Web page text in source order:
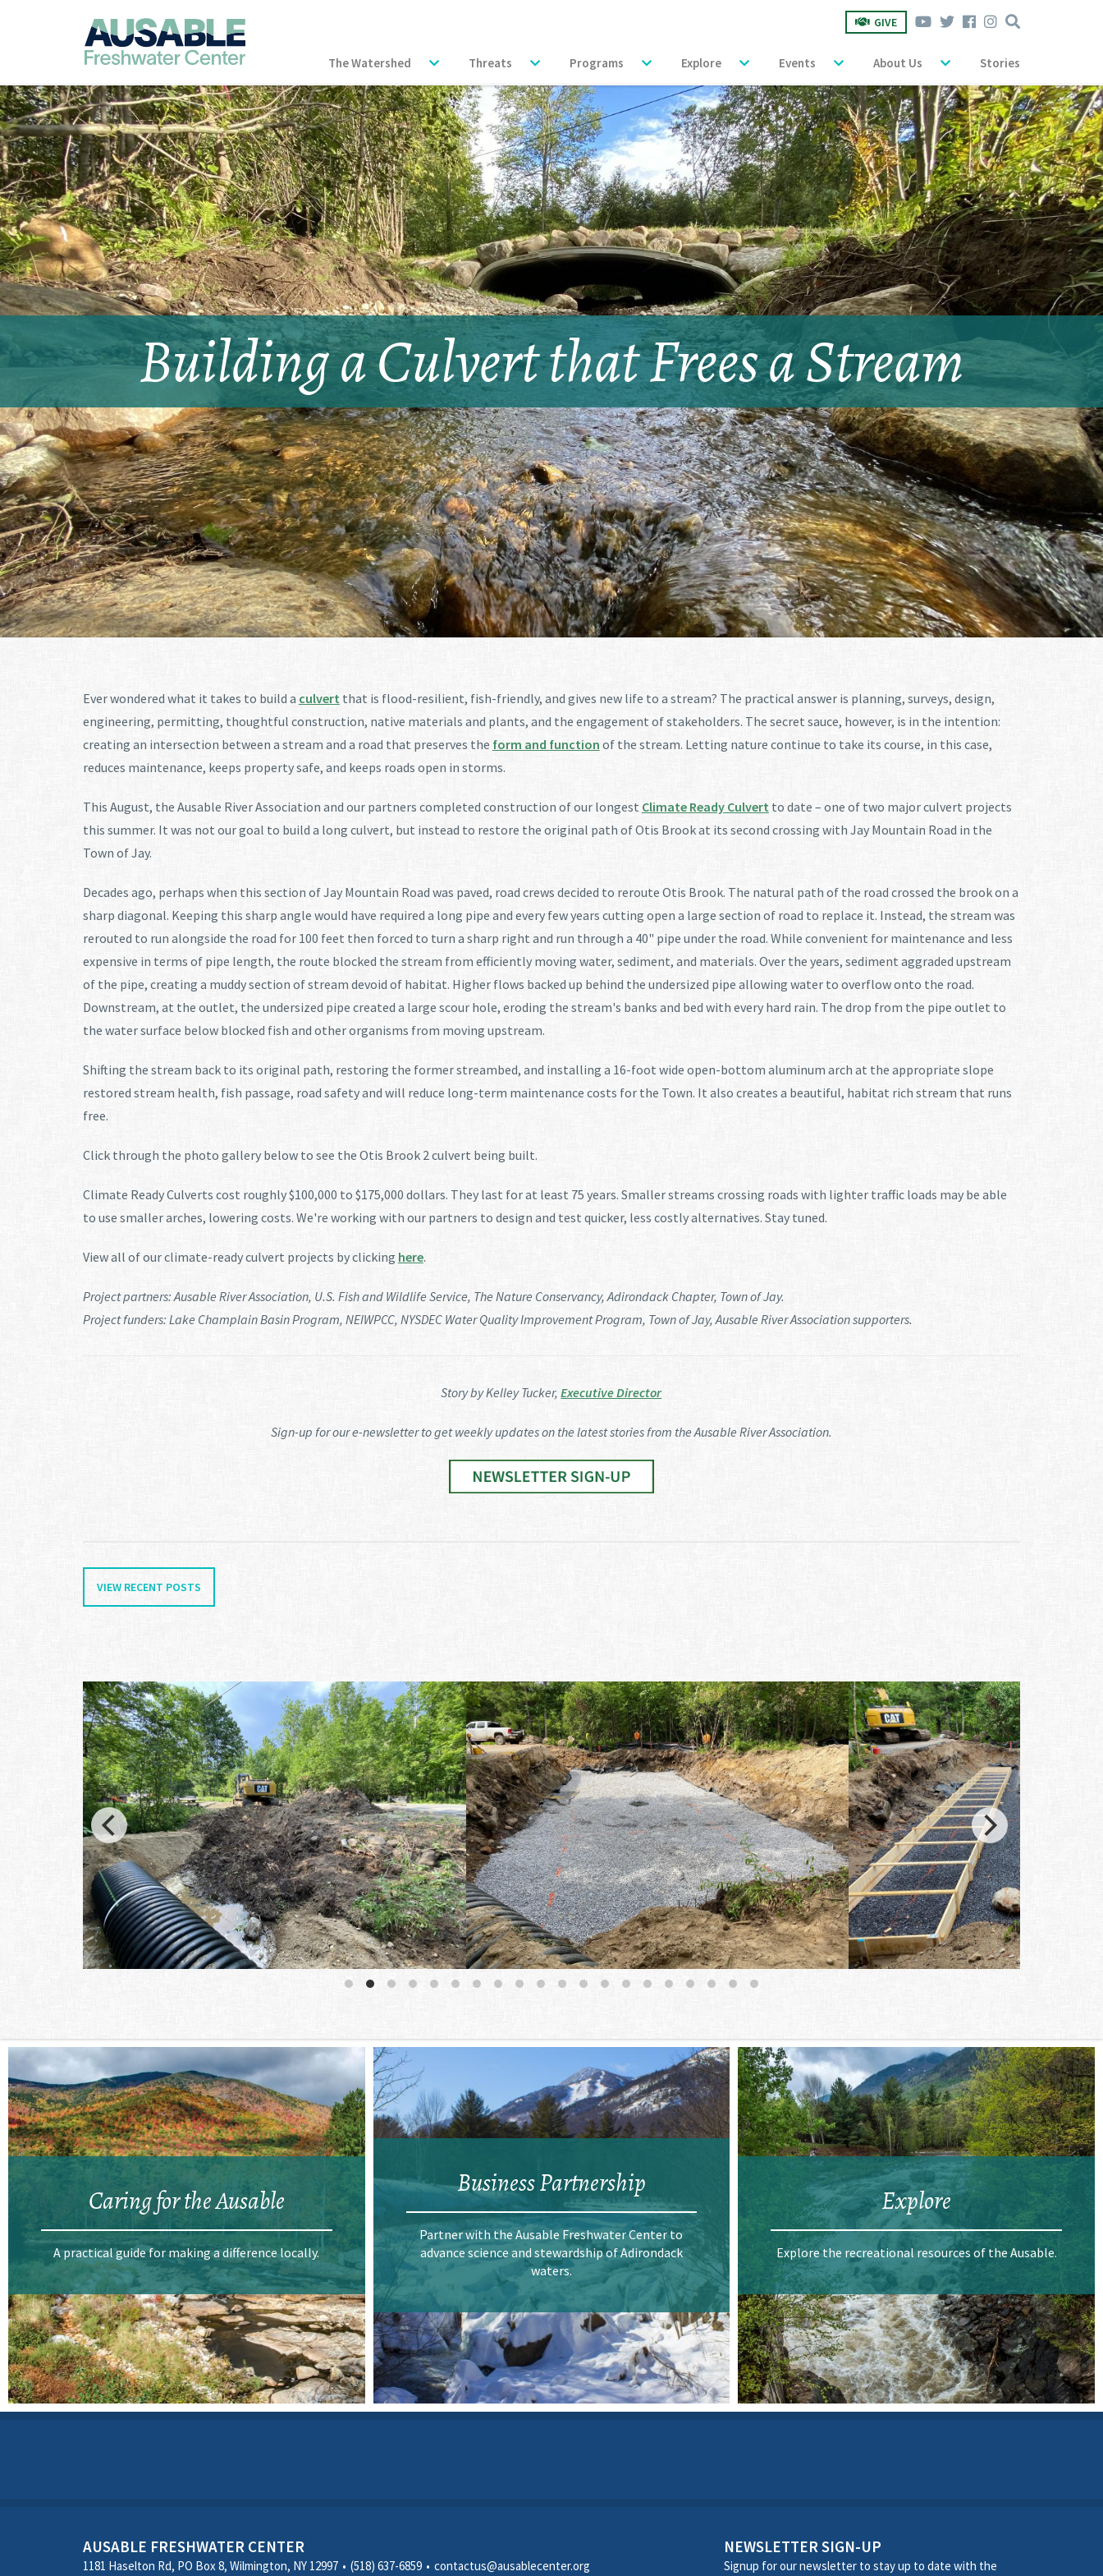
The Watershed Threats Programs Explore Events About Us Stories
GIVE
Building a Culvert that Frees a Stream
Ever wondered what it takes to build a culvert that is flood-resilient, fish-friendly, and gives new life to a stream? The practical answer is planning, surveys, design,
engineering, permitting, thoughtful construction, native materials and plants, and the engagement of stakeholders. The secret sauce, however, is in the intention:
creating an intersection between a stream and a road that preserves the form and function of the stream. Letting nature continue to take its course, in this case,
reduces maintenance, keeps property safe, and keeps roads open in storms.
This August, the Ausable River Association and our partners completed construction of our longest Climate Ready Culvert to date – one of two major culvert projects
this summer. It was not our goal to build a long culvert, but instead to restore the original path of Otis Brook at its second crossing with Jay Mountain Road in the
Town of Jay.
Decades ago, perhaps when this section of Jay Mountain Road was paved, road crews decided to reroute Otis Brook. The natural path of the road crossed the brook on a
sharp diagonal. Keeping this sharp angle would have required a long pipe and every few years cutting open a large section of road to replace it. Instead, the stream was
rerouted to run alongside the road for 100 feet then forced to turn a sharp right and run through a 40" pipe under the road. While convenient for maintenance and less
expensive in terms of pipe length, the route blocked the stream from efficiently moving water, sediment, and materials. Over the years, sediment aggraded upstream
of the pipe, creating a muddy section of stream devoid of habitat. Higher flows backed up behind the undersized pipe allowing water to overflow onto the road.
Downstream, at the outlet, the undersized pipe created a large scour hole, eroding the stream's banks and bed with every hard rain. The drop from the pipe outlet to
the water surface below blocked fish and other organisms from moving upstream.
Shifting the stream back to its original path, restoring the former streambed, and installing a 16-foot wide open-bottom aluminum arch at the appropriate slope
restored stream health, fish passage, road safety and will reduce long-term maintenance costs for the Town. It also creates a beautiful, habitat rich stream that runs
free.
Click through the photo gallery below to see the Otis Brook 2 culvert being built.
Climate Ready Culverts cost roughly $100,000 to $175,000 dollars. They last for at least 75 years. Smaller streams crossing roads with lighter traffic loads may be able
to use smaller arches, lowering costs. We're working with our partners to design and test quicker, less costly alternatives. Stay tuned.
View all of our climate-ready culvert projects by clicking here.
Project partners: Ausable River Association, U.S. Fish and Wildlife Service, The Nature Conservancy, Adirondack Chapter, Town of Jay.
Project funders: Lake Champlain Basin Program, NEIWPCC, NYSDEC Water Quality Improvement Program, Town of Jay, Ausable River Association supporters.
Story by Kelley Tucker,Executive Director
Sign-up for our e-newsletter to get weekly updates on the latest stories from the Ausable River Association.
VIEW RECENT POSTS
Caring for the Ausable
A practical guide for making a difference locally.
Business Partnership
Partner with the Ausable Freshwater Center to
advance science and stewardship of Adirondack
waters.
Explore
Explore the recreational resources of the Ausable.
AUSABLE FRESHWATER CENTER
1181 Haselton Rd, PO Box 8, Wilmington, NY 12997 (518) 637-6859 contactus@ausablecenter.org
NEWSLETTER SIGN-UP
Signup for our newsletter to stay up to date with the